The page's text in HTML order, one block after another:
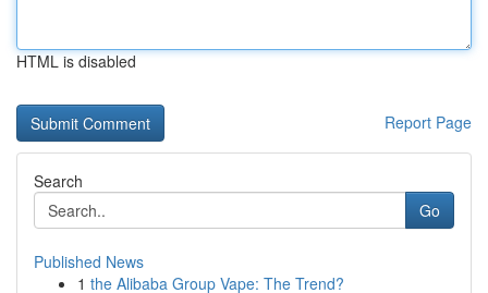
HTML is disabled
Report Page
Search
Go
Published News
1 the Alibaba Group Vape: The Trend?